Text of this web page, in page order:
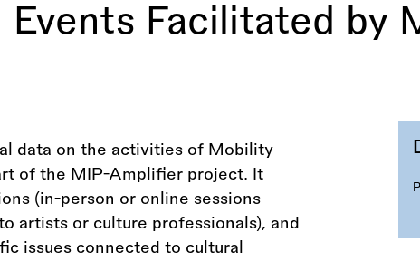
Events Facilitated by
data on the activities of Mobility
of the MIP-Amplifier project. It
(in-person or online sessions
artists or culture professionals), and
issues connected to cultural